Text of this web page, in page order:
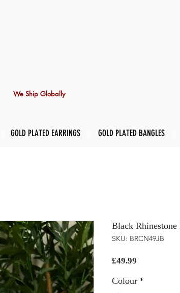
We Ship Globally
GOLD PLATED EARRINGS GOLD PLATED BANGLES
Black Rhinestone
SKU: BRCN49JB
£49.99
Colour *